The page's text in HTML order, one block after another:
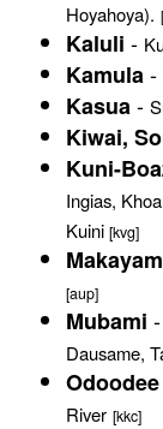
Hoyahoya).
Kaluli -
Kamula-
Kasua-
Kiwai,
Kuni-
Ingias,
Kuini [kvg]
Makayam
[aup]
Mubami -
Dausame,
Odoodee
River [kkc]